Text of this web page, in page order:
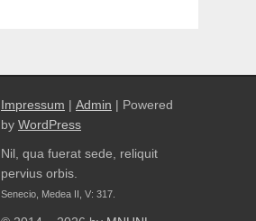
Impressum | Admin | Powered
by WordPress
Nil, qua fuerat sede, reliquit
pervius orbis.
Senecio, Medea II, V: 317.